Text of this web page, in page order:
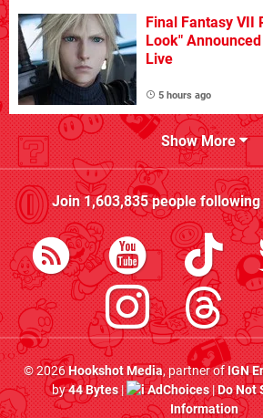
Final Fantasy VII
Look"
Live
5 hours ago
Show More
Join1,603,835people following
© 2026Hookshot Media, partner ofIGN
by44 Bytes| AdChoices|Do Not
Information